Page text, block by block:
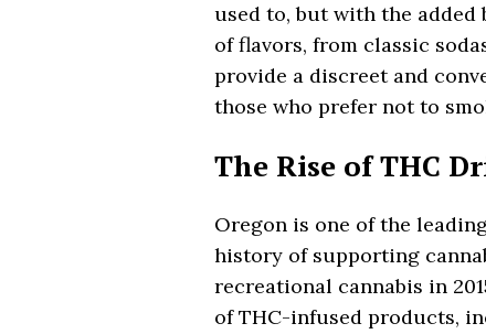
used to, but with the added
of flavors, from classic
provide a discreet and
those who prefer not to
The Rise of THC
Oregon is one of the
history of supporting
recreational cannabis in
of THC-infused products,